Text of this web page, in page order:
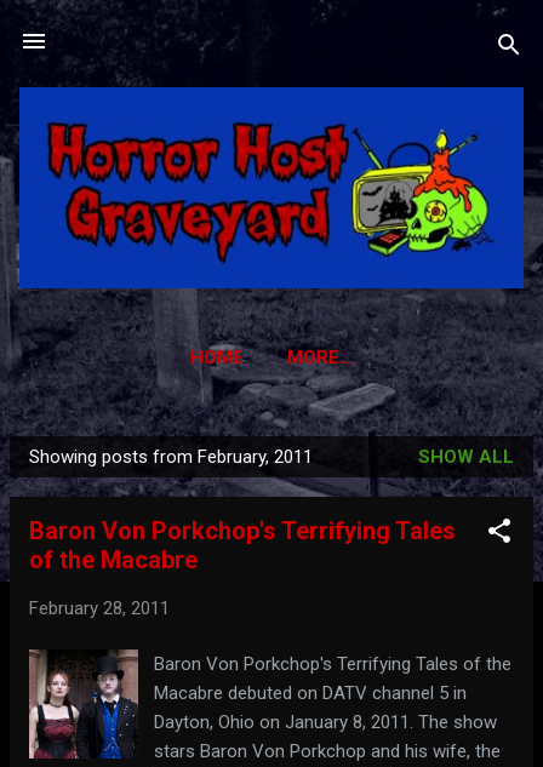
Skip to main content
HOME MORE…
HORROR HOST GRAVEYARD TRADING CARDS
P
o
Showing posts from February, 2011 SHOW ALL
Baron Von Porkchop's Terrifying Tales
of the Macabre
February 28, 2011
Baron Von Porkchop's Terrifying Tales of the
Macabre debuted on DATV channel 5 in
Dayton, Ohio on January 8, 2011. The show
stars Baron Von Porkchop and his wife, the